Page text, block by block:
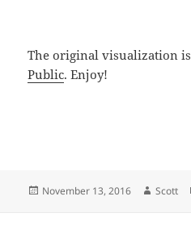
The original visualization
Public. Enjoy!
Posted
November 13, 2016 Author
Scott